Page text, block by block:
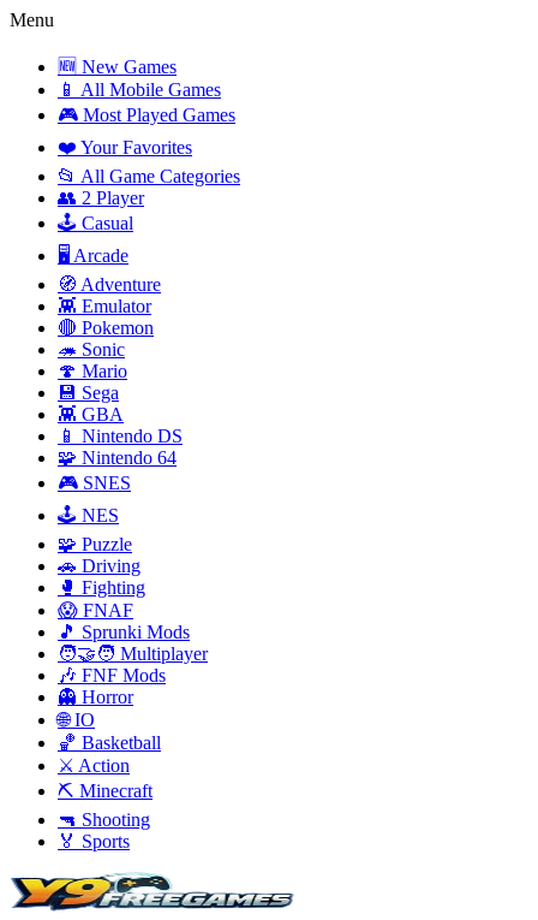
Menu
🆕 New Games
📱 All Mobile Games
🎮 Most Played Games
❤️ Your Favorites
📂 All Game Categories
👥 2 Player
🕹️ Casual
🖥️ Arcade
🧭 Adventure
👾 Emulator
🔴 Pokemon
🦔 Sonic
🍄 Mario
💾 Sega
👾 GBA
📱 Nintendo DS
🧩 Nintendo 64
🎮 SNES
🕹️ NES
🧩 Puzzle
🚗 Driving
🥊 Fighting
😱 FNAF
🎵 Sprunki Mods
🧑‍🤝‍🧑 Multiplayer
🎶 FNF Mods
👻 Horror
🌐 IO
🏀 Basketball
⚔️ Action
⛏️ Minecraft
🔫 Shooting
🏅 Sports